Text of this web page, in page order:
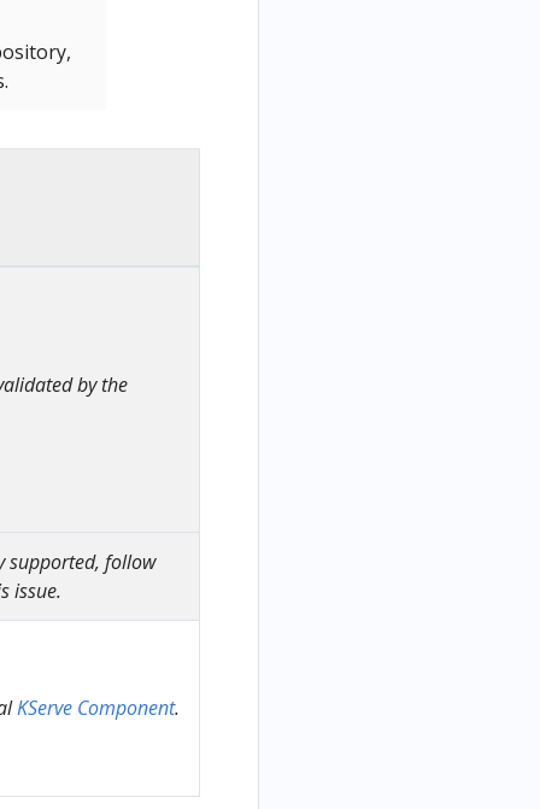
by the
supported, follow
issue.
KServe Component.